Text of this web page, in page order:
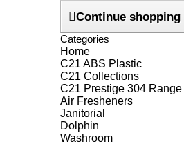
Continue shopping
Categories
Home
C21 ABS Plastic
C21 Collections
C21 Prestige 304 Range
Air Fresheners
Janitorial
Dolphin
Washroom